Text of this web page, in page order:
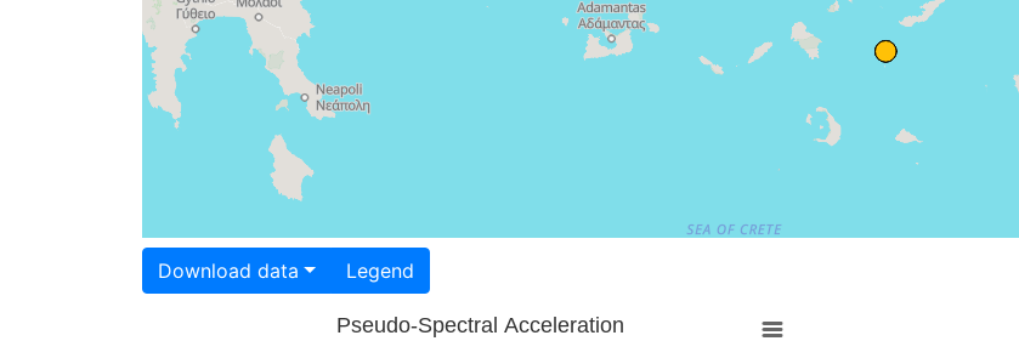
Download data Legend
Pseudo-Spectral Acceleration